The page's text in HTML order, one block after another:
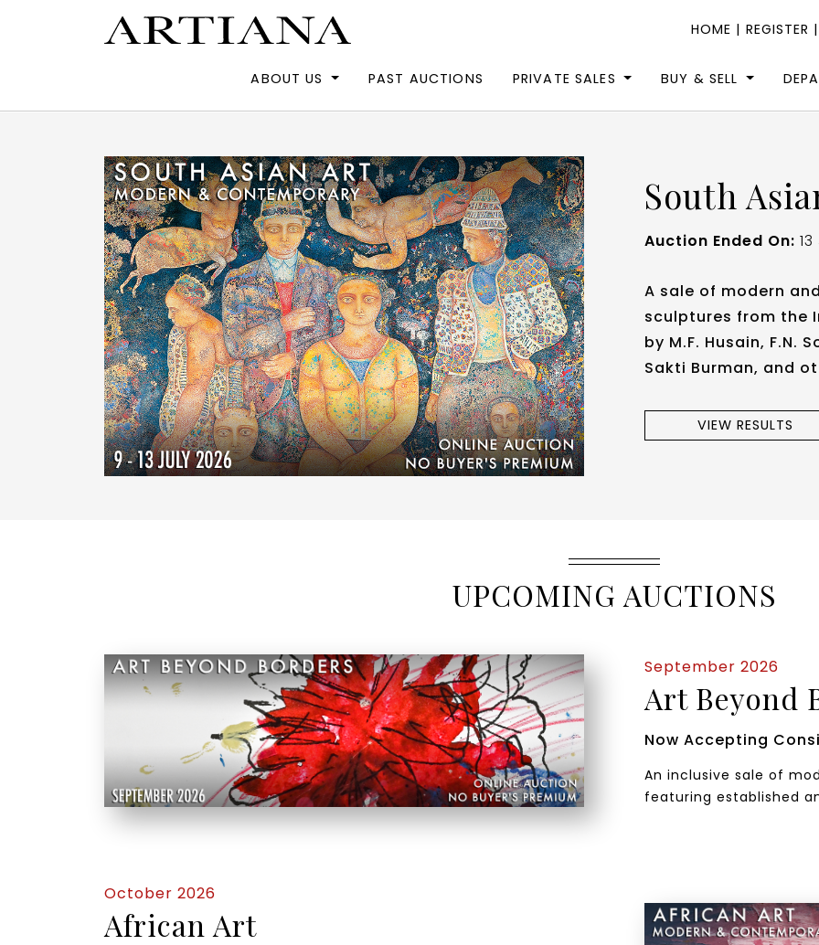
HOME | REGISTER
ABOUT US PAST AUCTIONS PRIVATE SALES BUY & SELL
South
Auction Ended On:
A sale of modern
sculptures from the
by M.F. Husain, F.N.
Sakti Burman, and
VIEW RESULTS
UPCOMING AUCTIONS
September 2026
Art Beyond
Now Accepting
An inclusive sale of
featuring established
October 2026
African Art